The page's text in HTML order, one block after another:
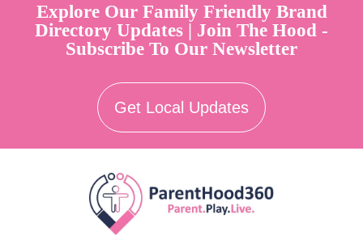
Explore Our Family Friendly Brand
Directory Updates | Join The Hood -
Subscribe To Our Newsletter
Get Local Updates